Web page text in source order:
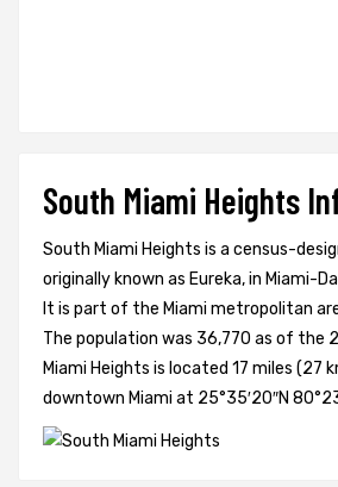
South Miami Heights
South Miami Heights is a census-
originally known as Eureka, in Miami-
It is part of the Miami metropolitan
The population was 36,770 as of the
Miami Heights is located 17 miles (27
downtown Miami at 25°35′20″N